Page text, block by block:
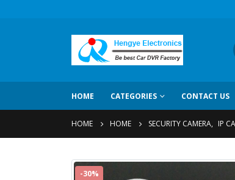
HOME CATEGORIES CONTACT US
HOME HOME SECURITY CAMERA, IP
-30%